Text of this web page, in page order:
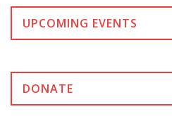
UPCOMING EVENTS
DONATE